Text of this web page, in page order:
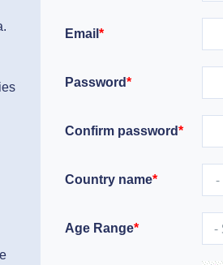
Email *
Password*
Confirm password*
Country name*
Age Range*